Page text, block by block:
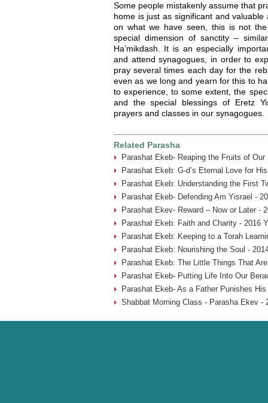
Some people mistakenly assume that
home is just as significant and
on what we have seen, this is not
special dimension of sanctity –
Ha’mikdash. It is an especially
and attend synagogues, in order to
pray several times each day for the
even as we long and yearn for this to
to experience, to some extent, the
and the special blessings of Eretz
prayers and classes in our synagogues.
Related Parasha
Parashat Ekeb- Reaping the Fruits of Our
Parashat Ekeb: G-d’s Eternal Love for
Parashat Ekeb: Understanding the First
Parashat Ekeb- Defending Am Yisrael -
Parashat Ekev- Reward – Now or Later -
Parashat Ekeb: Faith and Charity - 2016
Parashat Ekeb: Keeping to a Torah
Parashat Ekeb: Nourishing the Soul -
Parashat Ekeb: The Little Things That
Parashat Ekeb- Putting Life Into Our
Parashat Ekeb- As a Father Punishes His
Shabbat Morning Class - Parasha Ekev -